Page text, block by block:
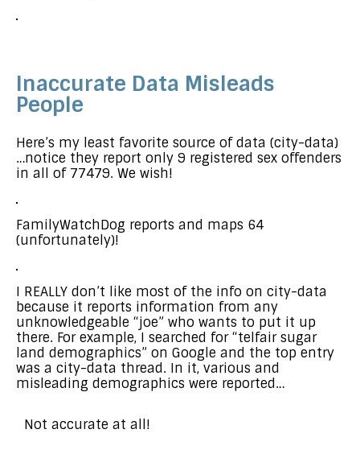
Inaccurate Data Misleads
People
Here’s my least favorite source of data (city-data)
…notice they report only 9 registered sex offenders
in all of 77479. We wish!
FamilyWatchDog reports and maps 64
(unfortunately)!
I REALLY don’t like most of the info on city-data
because it reports information from any
unknowledgeable “joe” who wants to put it up
there. For example, I searched for “telfair sugar
land demographics” on Google and the top entry
was a city-data thread. In it, various and
misleading demographics were reported…
Not accurate at all!